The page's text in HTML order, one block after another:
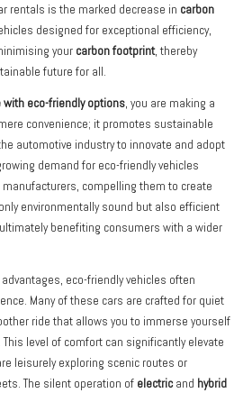
rentals is the marked decrease in carbon
designed for exceptional efficiency,
your carbon footprint, thereby
future for all.
with eco-friendly options, you are making a
convenience; it promotes sustainable
automotive industry to innovate and adopt
demand for eco-friendly vehicles
compelling them to create
environmentally sound but also efficient
benefiting consumers with a wider
eco-friendly vehicles often
Many of these cars are crafted for quiet
ride that allows you to immerse yourself
level of comfort can significantly elevate
leisurely exploring scenic routes or
The silent operation of electricand hybrid